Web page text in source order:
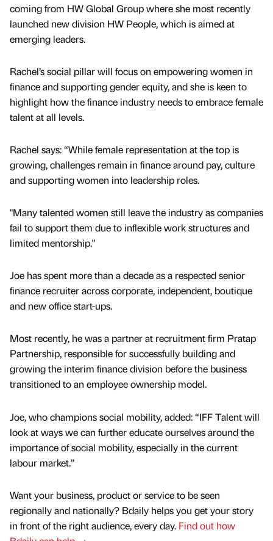
coming from HW Global Group where she most recently
launched new division HW People, which is aimed at
emerging leaders.
Rachel’s social pillar will focus on empowering women in
finance and supporting gender equity, and she is keen to
highlight how the finance industry needs to embrace female
talent at all levels.
Rachel says: “While female representation at the top is
growing, challenges remain in finance around pay, culture
and supporting women into leadership roles.
"Many talented women still leave the industry as companies
fail to support them due to inflexible work structures and
limited mentorship."
Joe has spent more than a decade as a respected senior
finance recruiter across corporate, independent, boutique
and new office start-ups.
Most recently, he was a partner at recruitment firm Pratap
Partnership, responsible for successfully building and
growing the interim finance division before the business
transitioned to an employee ownership model.
Joe, who champions social mobility, added: “IFF Talent will
look at ways we can further educate ourselves around the
importance of social mobility, especially in the current
labour market.”
Want your business, product or service to be seen
regionally and nationally? Bdaily helps you get your story
in front of the right audience, every day. Find out how